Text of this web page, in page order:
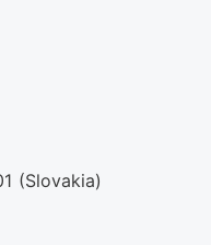
(Slovakia)